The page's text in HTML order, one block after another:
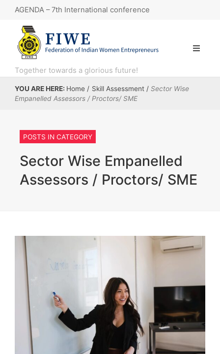
AGENDA – 7th International conference
7th International conference
“Knowledge Series 11: Government e-Marketplace (GeM) webinar.”
KNOWLEDGE SERIES 8 : Financial Literacy
Together towards a glorious future!
YOU ARE HERE: Home / Skill Assessment / Sector Wise
Empanelled Assessors / Proctors/ SME
POSTS IN CATEGORY
Sector Wise Empanelled
Assessors / Proctors/ SME